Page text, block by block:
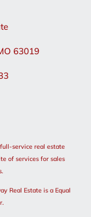
63019
service real estate
of services for sales
Real Estate is a Equal